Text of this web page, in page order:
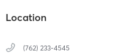
Location
(762) 233-4545